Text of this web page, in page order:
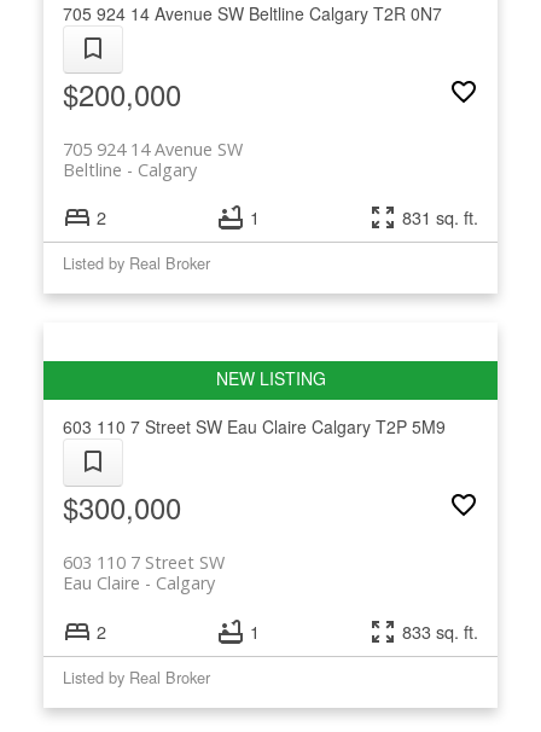
705 924 14 Avenue SW Beltline Calgary T2R 0N7
$200,000
705 924 14 Avenue SW
Calgary
Beltline
2 1 831 sq. ft.
Listed by Real Broker
603 110 7 Street SW Eau Claire Calgary T2P 5M9
$300,000
603 110 7 Street SW
Calgary
Eau Claire
2 1 833 sq. ft.
Listed by Real Broker